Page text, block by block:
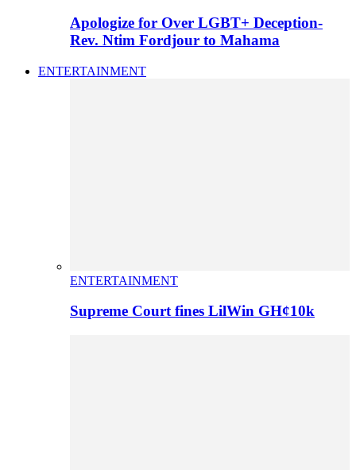
Apologize for Over LGBT+ Deception-
Rev. Ntim Fordjour to Mahama
ENTERTAINMENT
ENTERTAINMENT
Supreme Court fines LilWin GH¢10k